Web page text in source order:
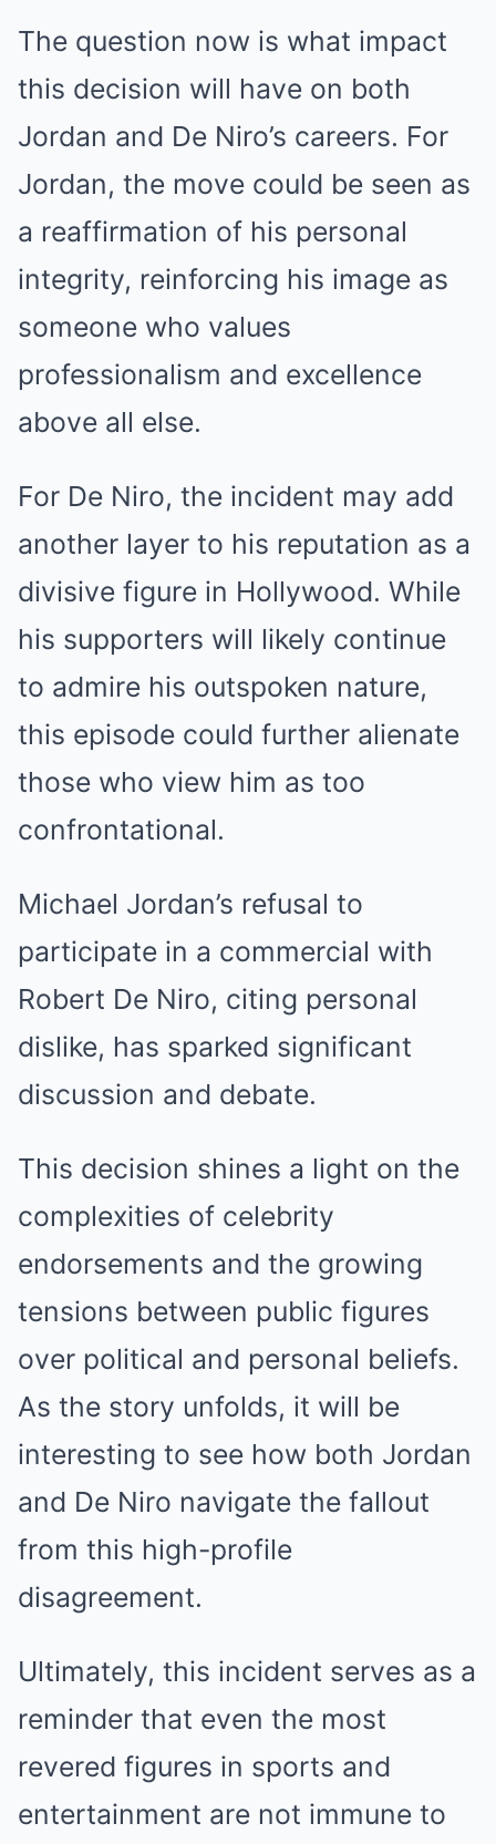
The question now is what impact
this decision will have on both
Jordan and De Niro’s careers. For
Jordan, the move could be seen as
a reaffirmation of his personal
integrity, reinforcing his image as
someone who values
professionalism and excellence
above all else.
For De Niro, the incident may add
another layer to his reputation as a
divisive figure in Hollywood. While
his supporters will likely continue
to admire his outspoken nature,
this episode could further alienate
those who view him as too
confrontational.
Michael Jordan’s refusal to
participate in a commercial with
Robert De Niro, citing personal
dislike, has sparked significant
discussion and debate.
This decision shines a light on the
complexities of celebrity
endorsements and the growing
tensions between public figures
over political and personal beliefs.
As the story unfolds, it will be
interesting to see how both Jordan
and De Niro navigate the fallout
from this high-profile
disagreement.
Ultimately, this incident serves as a
reminder that even the most
revered figures in sports and
entertainment are not immune to